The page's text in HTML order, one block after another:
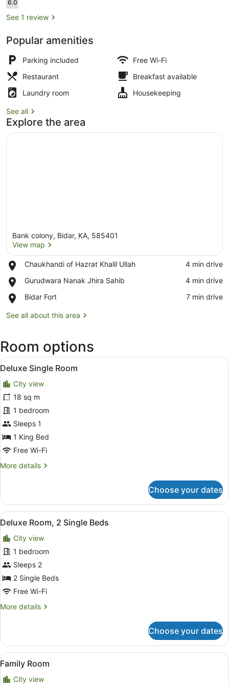
6.06.0 out of 10
See 1 review
Popular amenities
Parking included
Free Wi-Fi
Restaurant
Breakfast available
Laundry room
Housekeeping
See all
Explore the area
Bank colony, Bidar, KA, 585401
View map
Chaukhandi of Hazrat Khalil Ullah
Place,
of
Khalil
‪4 min drive‬
Gurudwara Nanak Jhira Sahib
Place,
Nanak
Sahib
‪4 min drive‬
Bidar Fort
Place,
Fort
‪7 min drive‬
See all about this area
Room options
View
all
photos
for
Deluxe
Single
Room
2
Deluxe Single Room
City view
18 sq m
1 bedroom
Sleeps 1
1 King Bed
Free Wi-Fi
More details
More
Single
Room
Choose your dates
View
all
photos
for
Deluxe
Room,
2
Beds
Desk, laptop workspace, free WiFi
2
Deluxe Room, 2 Single Beds
City view
1 bedroom
Sleeps 2
2 Single Beds
Free Wi-Fi
More details
More
Room,
Single
Choose your dates
View
all
photos
Desk, laptop workspace, free WiFi
4
Family Room
City view